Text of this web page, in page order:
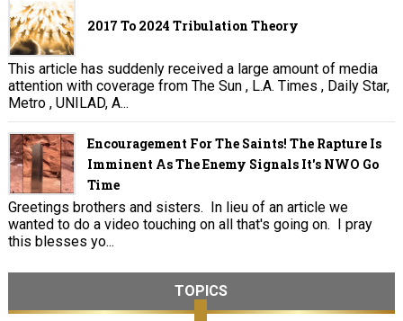
2017 To 2024 Tribulation Theory
This article has suddenly received a large amount of media
attention with coverage from The Sun , L.A. Times , Daily Star,
Metro , UNILAD, A...
Encouragement For The Saints! The Rapture Is
Imminent As The Enemy Signals It's NWO Go
Time
Greetings brothers and sisters. In lieu of an article we
wanted to do a video touching on all that's going on. I pray
this blesses yo...
TOPICS